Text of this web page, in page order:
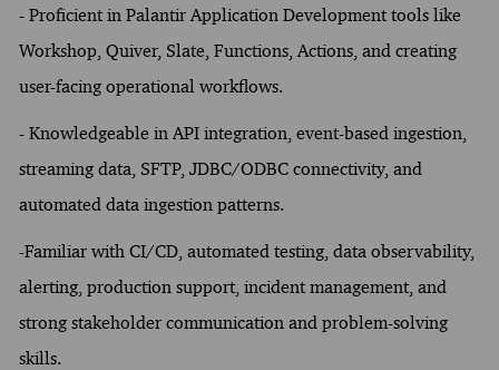
- Proficient in Palantir Application Development tools like
Workshop, Quiver, Slate, Functions, Actions, and creating
user-facing operational workflows.
- Knowledgeable in API integration, event-based ingestion,
streaming data, SFTP, JDBC/ODBC connectivity, and
automated data ingestion patterns.
-Familiar with CI/CD, automated testing, data observability,
alerting, production support, incident management, and
strong stakeholder communication and problem-solving
skills.